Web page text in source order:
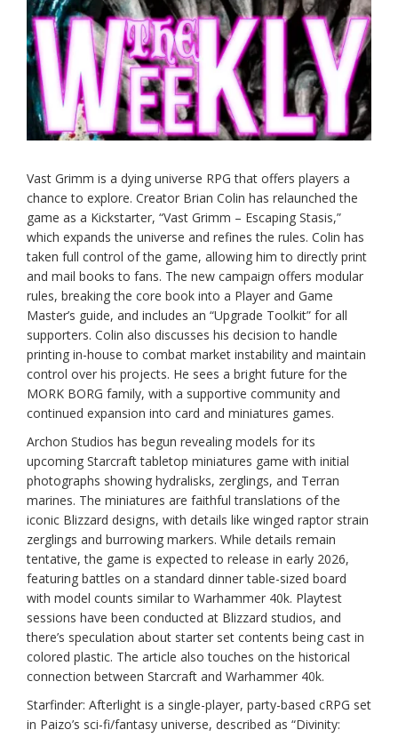
Vast Grimm is a dying universe RPG that offers players a
chance to explore. Creator Brian Colin has relaunched the
game as a Kickstarter, “Vast Grimm – Escaping Stasis,”
which expands the universe and refines the rules. Colin has
taken full control of the game, allowing him to directly print
and mail books to fans. The new campaign offers modular
rules, breaking the core book into a Player and Game
Master’s guide, and includes an “Upgrade Toolkit” for all
supporters. Colin also discusses his decision to handle
printing in-house to combat market instability and maintain
control over his projects. He sees a bright future for the
MORK BORG family, with a supportive community and
continued expansion into card and miniatures games.
Archon Studios has begun revealing models for its
upcoming Starcraft tabletop miniatures game with initial
photographs showing hydralisks, zerglings, and Terran
marines. The miniatures are faithful translations of the
iconic Blizzard designs, with details like winged raptor strain
zerglings and burrowing markers. While details remain
tentative, the game is expected to release in early 2026,
featuring battles on a standard dinner table-sized board
with model counts similar to Warhammer 40k. Playtest
sessions have been conducted at Blizzard studios, and
there’s speculation about starter set contents being cast in
colored plastic. The article also touches on the historical
connection between Starcraft and Warhammer 40k.
Starfinder: Afterlight is a single-player, party-based cRPG set
in Paizo’s sci-fi/fantasy universe, described as “Divinity: